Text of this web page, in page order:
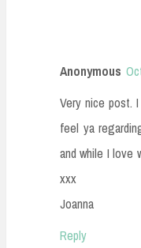
Anonymous
Very nice post.
feel ya
and while I love
xxx
Joanna
Reply